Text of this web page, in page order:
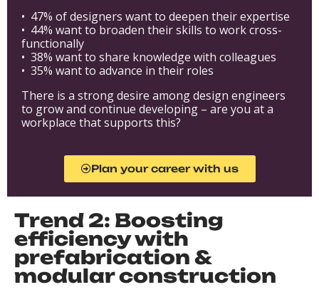
• 47% of designers want to deepen their expertise
• 44% want to broaden their skills to work cross-
functionally
• 38% want to share knowledge with colleagues
• 35% want to advance in their roles
There is a strong desire among design engineers
to grow and continue developing – are you at a
workplace that supports this?
Plan your career with us
Trend 2: Boosting
efficiency with
prefabrication &
modular construction